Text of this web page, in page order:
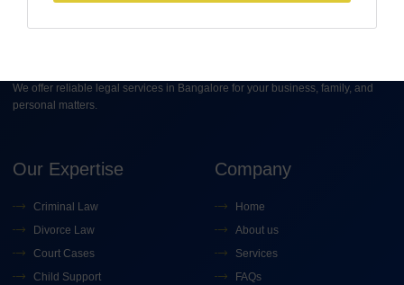
We offer reliable legal services in Bangalore for your business, family, and
personal matters.
Our Expertise
Criminal Law
Divorce Law
Court Cases
Child Support
Company
Home
About us
Services
FAQs